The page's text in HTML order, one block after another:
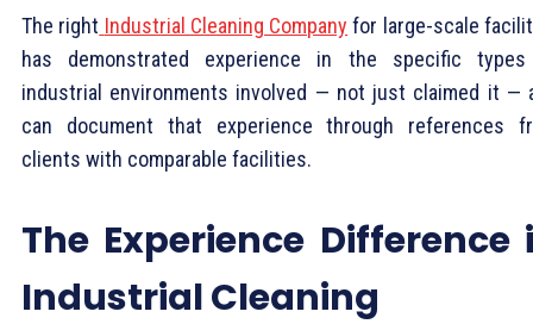
The right Industrial Cleaning Company for large-scale
has demonstrated experience in the specific
industrial environments involved — not just claimed it —
can document that experience through references
clients with comparable facilities.
The Experience Difference
Industrial Cleaning